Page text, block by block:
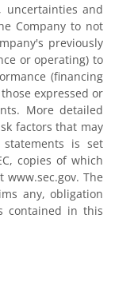
uncertainties and
Company to not
previously
or operating) to
(financing
expressed or
More detailed
factors that may
is set
copies of which
The
any, obligation
contained in this